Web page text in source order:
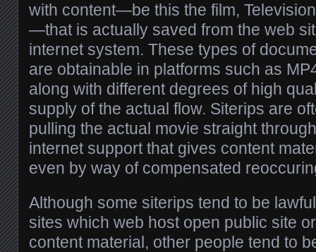
with content—be this the film,
—that is actually saved from the web
internet system. These types of
are obtainable in platforms such as
along with different degrees of high
supply of the actual flow. Siterips are
pulling the actual movie straight
internet support that gives content
even by way of compensated
Although some siterips tend to be
sites which web host open public site
content material, other people tend to